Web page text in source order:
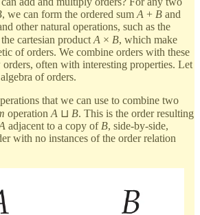
, we can form the ordered sum A + B and
other natural operations, such as the
cartesian product A × B, which make
of orders. We combine orders with these
often with interesting properties. Let
of orders.
that we can use to combine two
operation A ⊔ B. This is the order resulting
adjacent to a copy of B, side-by-side,
with no instances of the order relation